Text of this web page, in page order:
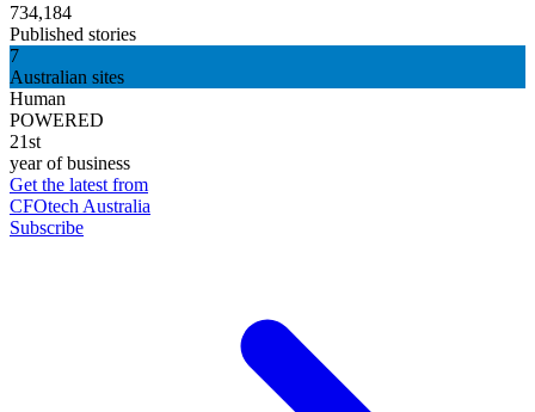
734,184
Published stories
7
Australian sites
Human
POWERED
21st
year of business
Get the latest from
CFOtech Australia
Subscribe